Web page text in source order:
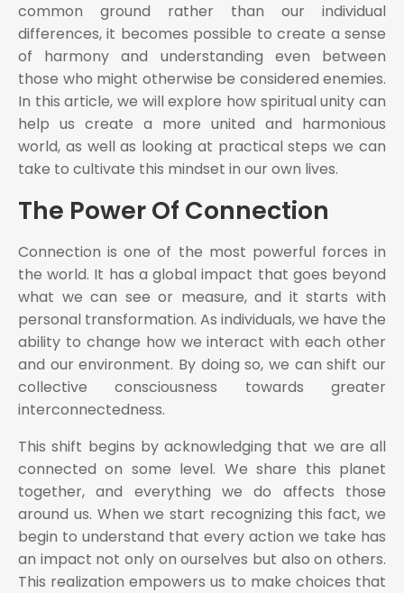
common ground rather than our individual
differences, it becomes possible to create a sense
of harmony and understanding even between
those who might otherwise be considered enemies.
In this article, we will explore how spiritual unity can
help us create a more united and harmonious
world, as well as looking at practical steps we can
take to cultivate this mindset in our own lives.
The Power Of Connection
Connection is one of the most powerful forces in
the world. It has a global impact that goes beyond
what we can see or measure, and it starts with
personal transformation. As individuals, we have the
ability to change how we interact with each other
and our environment. By doing so, we can shift our
collective consciousness towards greater
interconnectedness.
This shift begins by acknowledging that we are all
connected on some level. We share this planet
together, and everything we do affects those
around us. When we start recognizing this fact, we
begin to understand that every action we take has
an impact not only on ourselves but also on others.
This realization empowers us to make choices that